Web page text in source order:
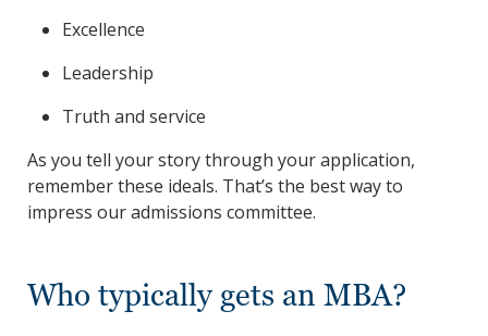
Excellence
Leadership
Truth and service
As you tell your story through your application,
remember these ideals. That’s the best way to
impress our admissions committee.
Who typically gets an MBA?